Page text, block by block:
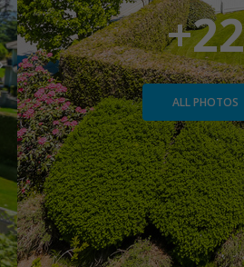
+22
ALL PHOTOS